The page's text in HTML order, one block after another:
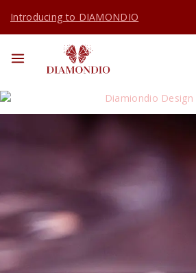
Introducing to DIAMONDIO